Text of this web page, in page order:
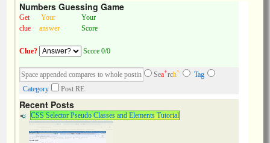
Numbers Guessing Game
Get
clue
Your
answer
Your
Score
Clue? Score 0/0
Sea+rch^
Tag
Category
Post RE
Recent Posts
CSS Selector Pseudo Classes and Elements Tutorial